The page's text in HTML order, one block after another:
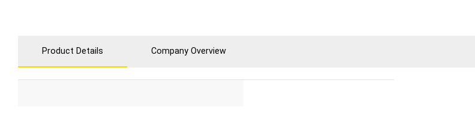
Product Details Company Overview